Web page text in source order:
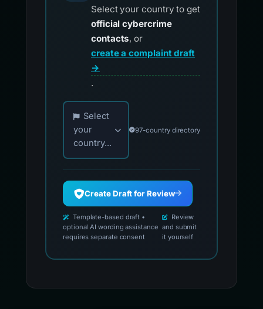
Select your country to get
official cybercrime
contacts, or
create a complaint draft
→
.
Choose your country for official reporting
Select
your
country...
97-country directory
Create Draft for Review
Template-based draft •
optional AI wording assistance
requires separate consent
Review
and submit
it yourself